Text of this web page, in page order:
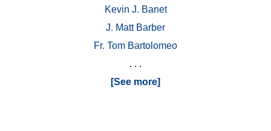
Kevin J. Banet
J. Matt Barber
Fr. Tom Bartolomeo
. . .
[See more]